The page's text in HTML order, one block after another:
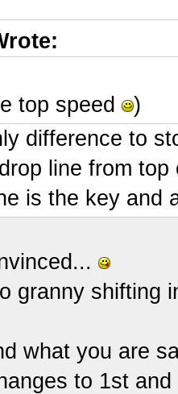
top speed )
difference to
line from
is the key and
granny shifting
what you are
to 1st